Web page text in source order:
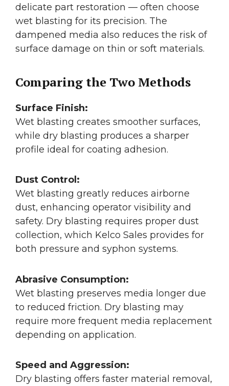
delicate part restoration — often choose
wet blasting for its precision. The
dampened media also reduces the risk of
surface damage on thin or soft materials.
Comparing the Two Methods
Surface Finish:
Wet blasting creates smoother surfaces,
while dry blasting produces a sharper
profile ideal for coating adhesion.
Dust Control:
Wet blasting greatly reduces airborne
dust, enhancing operator visibility and
safety. Dry blasting requires proper dust
collection, which Kelco Sales provides for
both pressure and syphon systems.
Abrasive Consumption:
Wet blasting preserves media longer due
to reduced friction. Dry blasting may
require more frequent media replacement
depending on application.
Speed and Aggression:
Dry blasting offers faster material removal,